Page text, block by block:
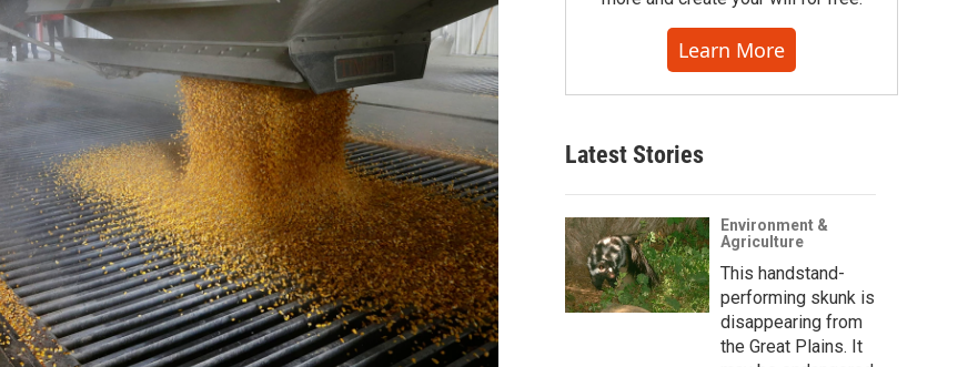
Learn More
Latest Stories
Environment &
Agriculture
This handstand-
performing skunk is
disappearing from
the Great Plains. It